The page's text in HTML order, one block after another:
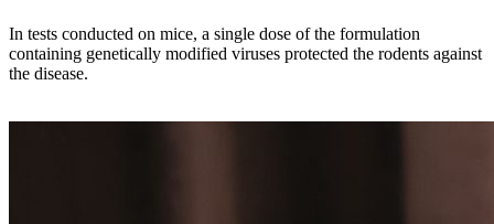
In tests conducted on mice, a single dose of the formulation
containing genetically modified viruses protected the rodents against
the disease.